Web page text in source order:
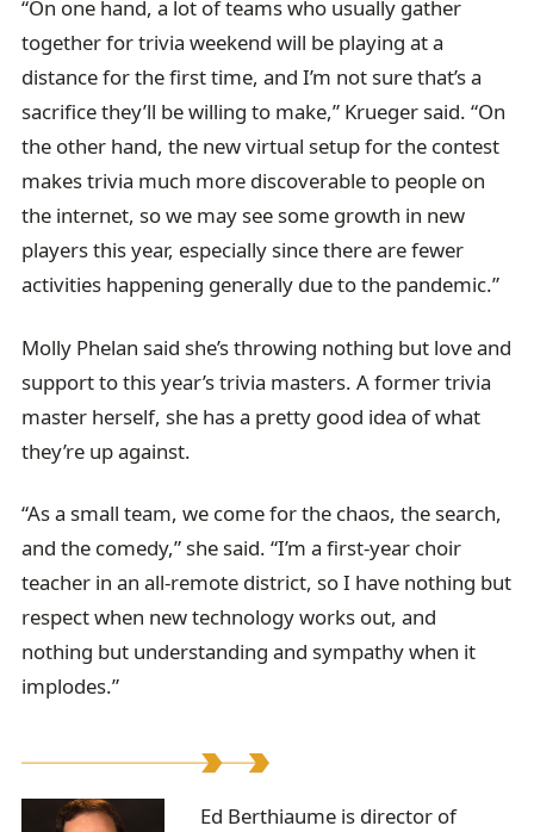
“On one hand, a lot of teams who usually gather
together for trivia weekend will be playing at a
distance for the first time, and I’m not sure that’s a
sacrifice they’ll be willing to make,” Krueger said. “On
the other hand, the new virtual setup for the contest
makes trivia much more discoverable to people on
the internet, so we may see some growth in new
players this year, especially since there are fewer
activities happening generally due to the pandemic.”
Molly Phelan said she’s throwing nothing but love and
support to this year’s trivia masters. A former trivia
master herself, she has a pretty good idea of what
they’re up against.
“As a small team, we come for the chaos, the search,
and the comedy,” she said. “I’m a first-year choir
teacher in an all-remote district, so I have nothing but
respect when new technology works out, and
nothing but understanding and sympathy when it
implodes.”
Ed Berthiaume is director of